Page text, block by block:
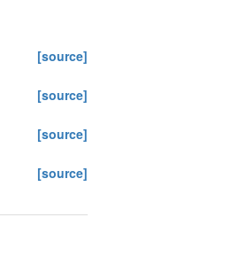
[source]
[source]
[source]
[source]